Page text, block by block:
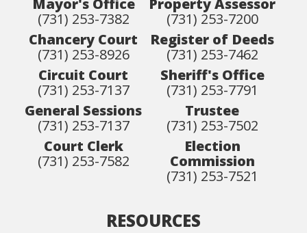
Mayor's Office
(731) 253-7382
Chancery Court
(731) 253-8926
Circuit Court
(731) 253-7137
General Sessions
(731) 253-7137
Court Clerk
(731) 253-7582
Property Assessor
(731) 253-7200
Register of Deeds
(731) 253-7462
Sheriff's Office
(731) 253-7791
Trustee
(731) 253-7502
Election
Commission
(731) 253-7521
RESOURCES